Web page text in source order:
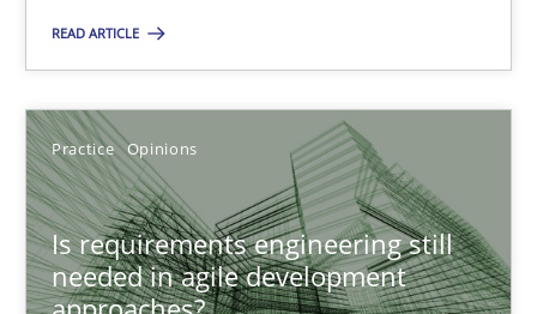
READ ARTICLE
Practice Opinions
Is requirements engineering still
needed in agile development
Practice Opinions
Rodolphe Arthaud